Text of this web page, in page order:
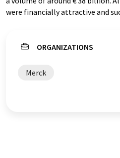
were financially attractive and
ORGANIZATIONS
Merck